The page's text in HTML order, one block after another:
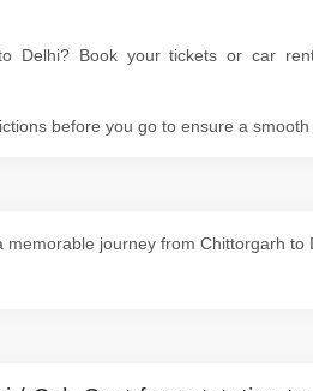
Delhi? Book your tickets or car
before you go to ensure a smooth
journey from Chittorgarh